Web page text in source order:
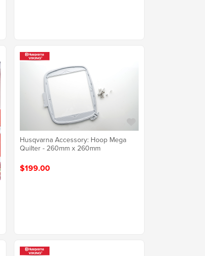
Husqvarna Accessory: Hoop Mega
Quilter - 260mm x 260mm
$199.00